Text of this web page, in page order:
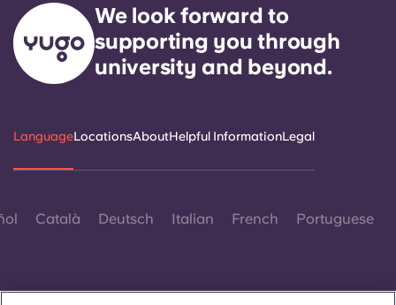
We look forward to
supporting you through
university and beyond.
LanguageLocationsAboutHelpful InformationLegal
Català Deutsch Italian French Portuguese